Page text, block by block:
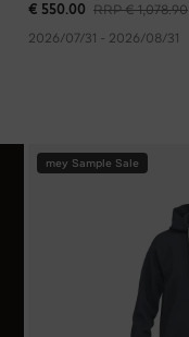
€ 550.00 RRP € 1,078.90
2026/07/31 - 2026/08/31
mey Sample Sale